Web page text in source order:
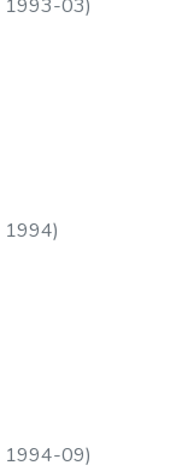
1993-03)
1994)
1994-09)